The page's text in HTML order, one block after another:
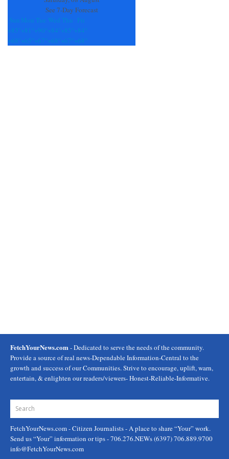
See 7-Day Forecast
Sun Mon Tue Wed Thu
Fri
+85° +81° +90° +84° +85° +84°
+68° +65° +67° +68° +67° +68°
FetchYourNews.com- Dedicated to serve the needs of the community.
Provide a source of real news-Dependable Information-Central to the
growth and success of our Communities. Strive to encourage, uplift, warn,
entertain, & enlighten our readers/viewers- Honest-Reliable-Informative.
FetchYourNews.com- Citizen Journalists - A place to share “Your” work.
Send us “Your” information or tips - 706.276.NEWs (6397) 706.889.9700
info@FetchYourNews.com